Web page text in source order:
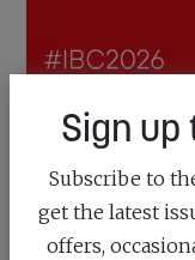
Sign
Subscribe to
get the latest
offers,